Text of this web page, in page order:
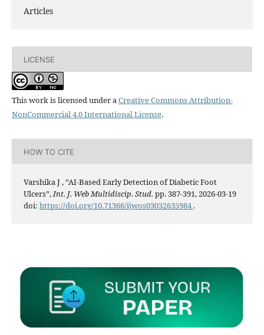
Articles
LICENSE
This work is licensed under aCreative Commons Attribution-
NonCommercial 4.0 International License.
HOW TO CITE
Varshika J , “AI-Based Early Detection of Diabetic Foot
Ulcers”,Int. J. Web Multidiscip. Stud. pp. 387-391, 2026-03-19
doi: https://doi.org/10.71366/ijwos03032635984 .